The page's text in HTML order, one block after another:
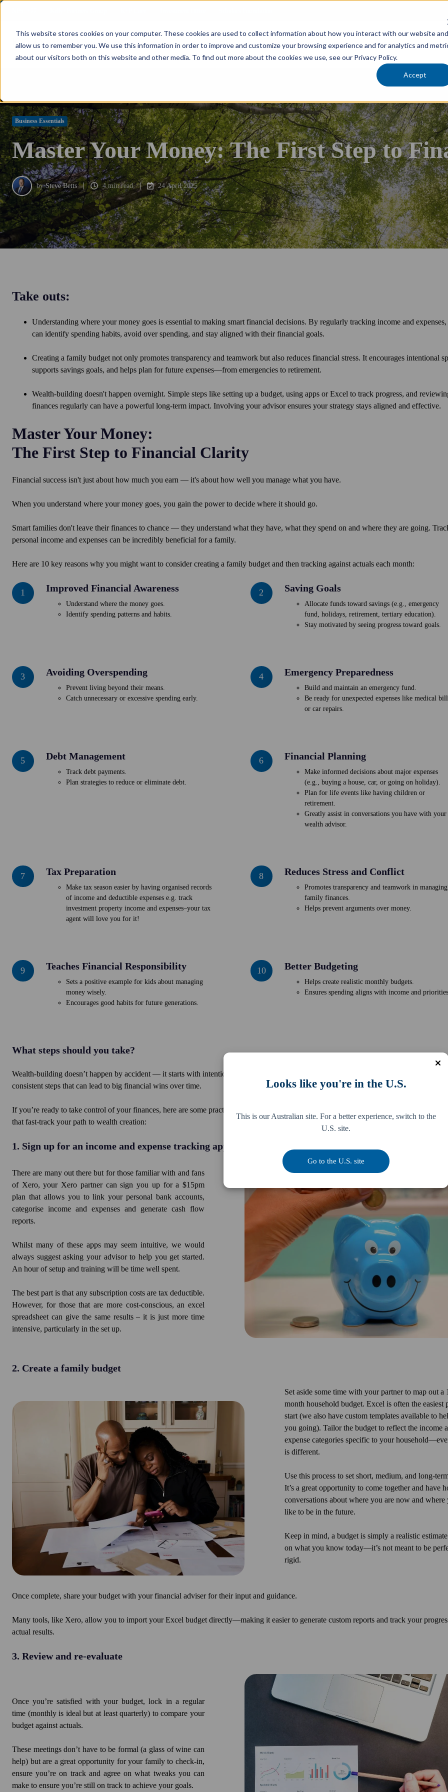
This website stores cookies on your computer. These cookies are used to collect information about how you interact with our website and
allow us to remember you. We use this information in order to improve and customize your browsing experience and for analytics and
about our visitors both on this website and other media. To find out more about the cookies we use, see our Privacy Policy.
Accept
Services Industries Locations Team
Business Essentials
Master Your Money: The First Step to
bySteve Betts 4 min read 24 April 2025
Take outs:
Understanding where your money goes is essential to making smart financial decisions. By regularly tracking income and
can identify spending habits, avoid over spending, and stay aligned with their financial goals.
Creating a family budget not only promotes transparency and teamwork but also reduces financial stress. It encourages intentional
supports savings goals, and helps plan for future expenses—from emergencies to retirement.
Wealth-building doesn't happen overnight. Simple steps like setting up a budget, using apps or Excel to track progress, and
finances regularly can have a powerful long-term impact. Involving your advisor ensures your strategy stays aligned and effective.
Master Your Money:
The First Step to Financial Clarity
Financial success isn't just about how much you earn — it's about how well you manage what you have.
When you understand where your money goes, you gain the power to decide where it should go.
Smart families don't leave their finances to chance — they understand what they have, what they spend on and where they are going.
personal income and expenses can be incredibly beneficial for a family.
Here are 10 key reasons why you might want to consider creating a family budget and then tracking against actuals each month:
1 Improved Financial Awareness
Understand where the money goes.
Identify spending patterns and habits.
Improved
Financial
2 Saving Goals
Allocate funds toward savings (e.g., emergency
fund, holidays, retirement, tertiary education).
Stay motivated by seeing progress toward goals.
Saving
Goals
3 Avoiding Overspending
Prevent living beyond their means.
Catch unnecessary or excessive spending early.
Avoiding
Overspending
4 Emergency Preparedness
Build and maintain an emergency fund.
Be ready for unexpected expenses like medical
or car repairs.
Emergency
Preparedness
5 Debt Management
Track debt payments.
Plan strategies to reduce or eliminate debt.
Debt
Management
6 Financial Planning
Make informed decisions about major expenses
(e.g., buying a house, car, or going on holiday).
Plan for life events like having children or
retirement.
Greatly assist in conversations you have with your
wealth advisor.
Financial
Planning
7 Tax Preparation
Make tax season easier by having organised records
of income and deductible expenses e.g. track
investment property income and expenses–your tax
agent will love you for it!
Tax
Preparation
8 Reduces Stress and Conflict
Promotes transparency and teamwork in managing
family finances.
Helps prevent arguments over money.
Reduces
Stress
9 Teaches Financial Responsibility
Sets a positive example for kids about managing
money wisely.
Encourages good habits for future generations.
Teaches
Financial
10 Better Budgeting
Helps create realistic monthly budgets.
Ensures spending aligns with income and
Better
Budgeting
What steps should you take?
Wealth-building doesn’t happen by accident — it starts with intention. By tracking where your money goes, you lay the groundwork for
consistent steps that can lead to big financial wins over time.
If you’re ready to take control of your finances, here are some practical steps you can take today to gain real insights and start building
that fast-track your path to wealth creation:
1. Sign up for an income and expense tracking app
There are many out there but for those familiar with and fans
of Xero, your Xero partner can sign you up for a $15pm
plan that allows you to link your personal bank accounts,
categorise income and expenses and generate cash flow
reports.
Whilst many of these apps may seem intuitive, we would
always suggest asking your advisor to help you get started.
An hour of setup and training will be time well spent.
The best part is that any subscription costs are tax deductible.
However, for those that are more cost-conscious, an excel
spreadsheet can give the same results – it is just more time
intensive, particularly in the set up.
2. Create a family budget
Set aside some time with your partner to map out a
month household budget. Excel is often the easiest
start (we also have custom templates available to
you going). Tailor the budget to reflect the income
expense categories specific to your
is different.
Use this process to set short, medium, and long-
It’s a great opportunity to come together and have
conversations about where you are now and where
like to be in the future.
Keep in mind, a budget is simply a realistic
on what you know today—it’s not meant to be
rigid.
Once complete, share your budget with your financial adviser for their input and guidance.
Many tools, like Xero, allow you to import your Excel budget directly—making it easier to generate custom reports and track your
actual results.
3. Review and re-evaluate
Once you’re satisfied with your budget, lock in a regular
time (monthly is ideal but at least quarterly) to compare your
budget against actuals.
These meetings don’t have to be formal (a glass of wine can
help) but are a great opportunity for your family to check-in,
ensure you’re on track and agree on what tweaks you can
make to ensure you’re still on track to achieve your goals.
Looks like you're in the U.S.
This is our Australian site. For a better experience, switch to the
U.S. site.
Go to the U.S. site